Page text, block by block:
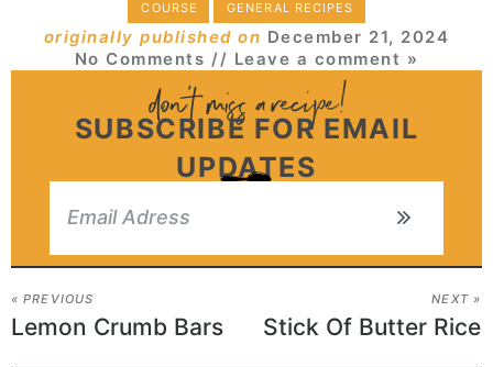
COURSE GENERAL RECIPES
originally published on December 21, 2024
No Comments // Leave a comment »
SUBSCRIBE FOR EMAIL
UPDATES
« PREVIOUS
Lemon Crumb Bars
NEXT »
Stick Of Butter Rice